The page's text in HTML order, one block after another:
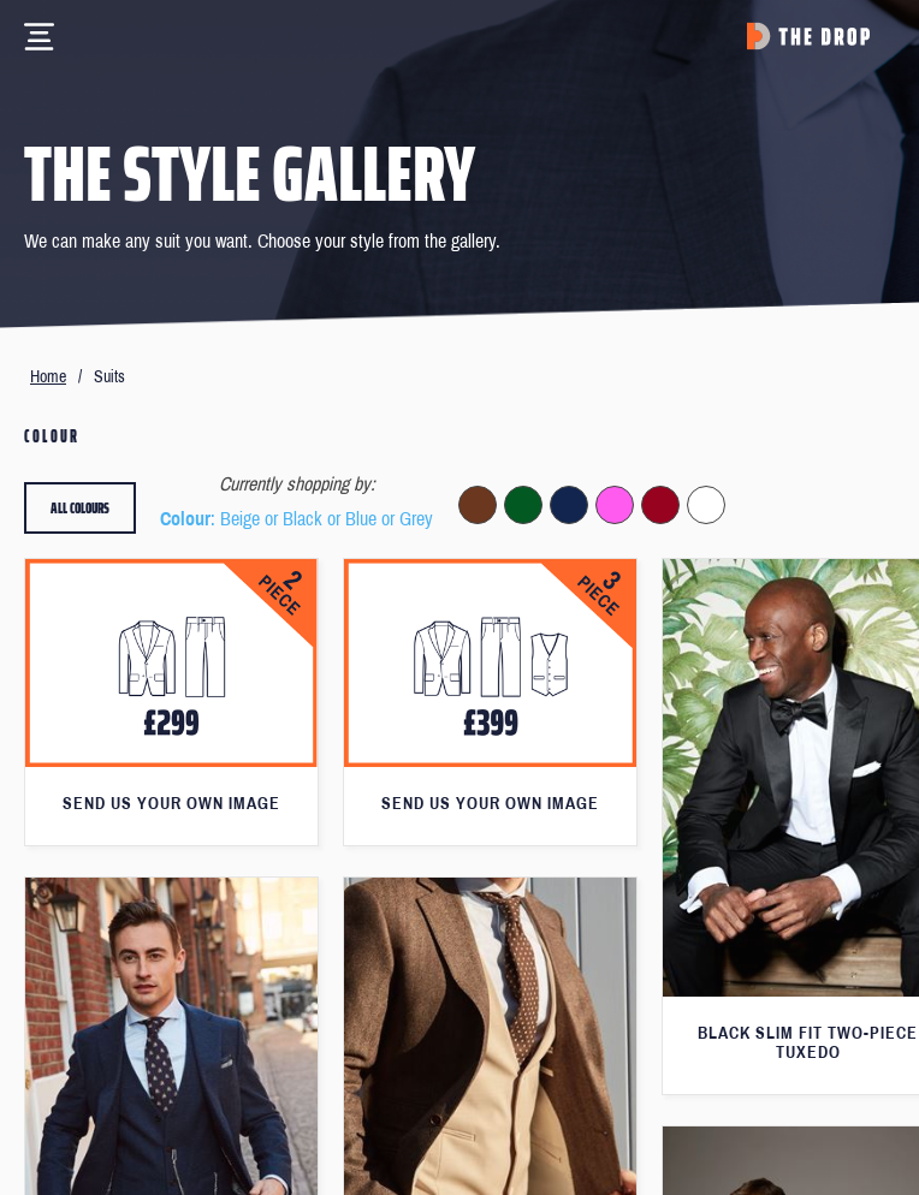
THE STYLE GALLERY
We can make any suit you want. Choose your style from the gallery.
Home / Suits
COLOUR
Currently shopping by:
Colour: Beige or Black or Blue or Grey
ALL COLOURS
SEND US YOUR OWN IMAGE SEND US YOUR OWN IMAGE
BLACK SLIM FIT TWO-PIECE
TUXEDO